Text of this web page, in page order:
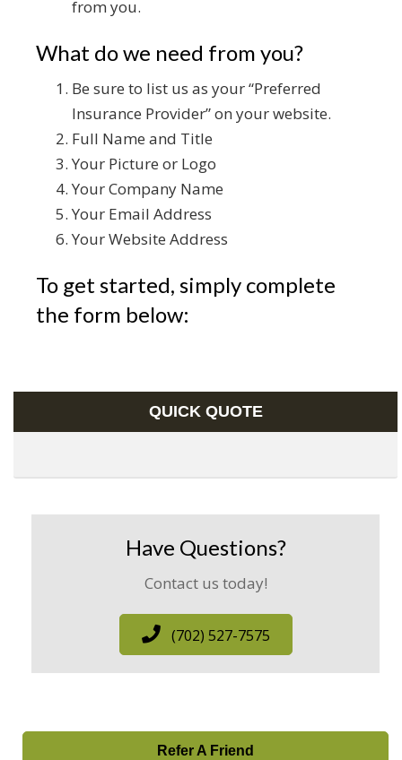
from you.
What do we need from you?
Be sure to list us as your “Preferred
Insurance Provider” on your website.
Full Name and Title
Your Picture or Logo
Your Company Name
Your Email Address
Your Website Address
To get started, simply complete
the form below:
QUICK QUOTE
Have Questions?
Contact us today!
(702) 527-7575
Refer A Friend